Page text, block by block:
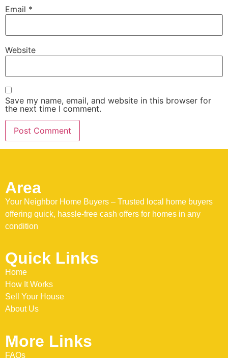
Email *
Website
Save my name, email, and website in this browser for
the next time I comment.
Area
Your Neighbor Home Buyers – Trusted local home buyers
offering quick, hassle-free cash offers for homes in any
condition
Quick Links
Home
How It Works
Sell Your House
About Us
More Links
FAQs